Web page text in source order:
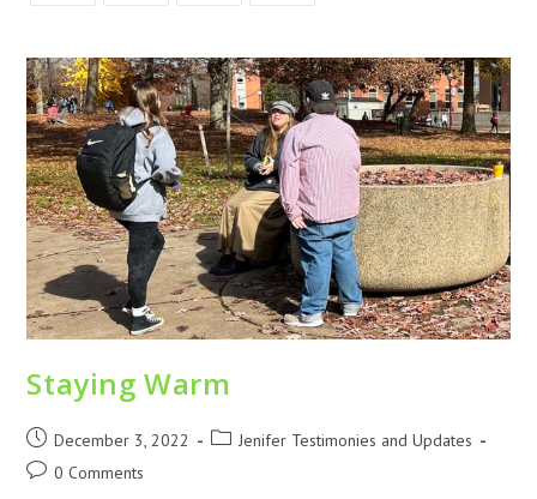
Staying Warm
December 3, 2022
Jenifer Testimonies and Updates
0 Comments